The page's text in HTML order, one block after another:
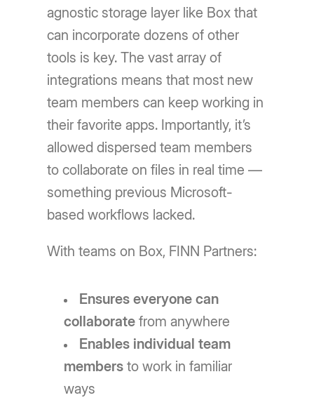
agnostic storage layer like Box that
can incorporate dozens of other
tools is key. The vast array of
integrations means that most new
team members can keep working in
their favorite apps. Importantly, it’s
allowed dispersed team members
to collaborate on files in real time —
something previous Microsoft-
based workflows lacked.
With teams on Box, FINN Partners:
Ensures everyone can
collaborate from anywhere
Enables individual team
members to work in familiar
ways